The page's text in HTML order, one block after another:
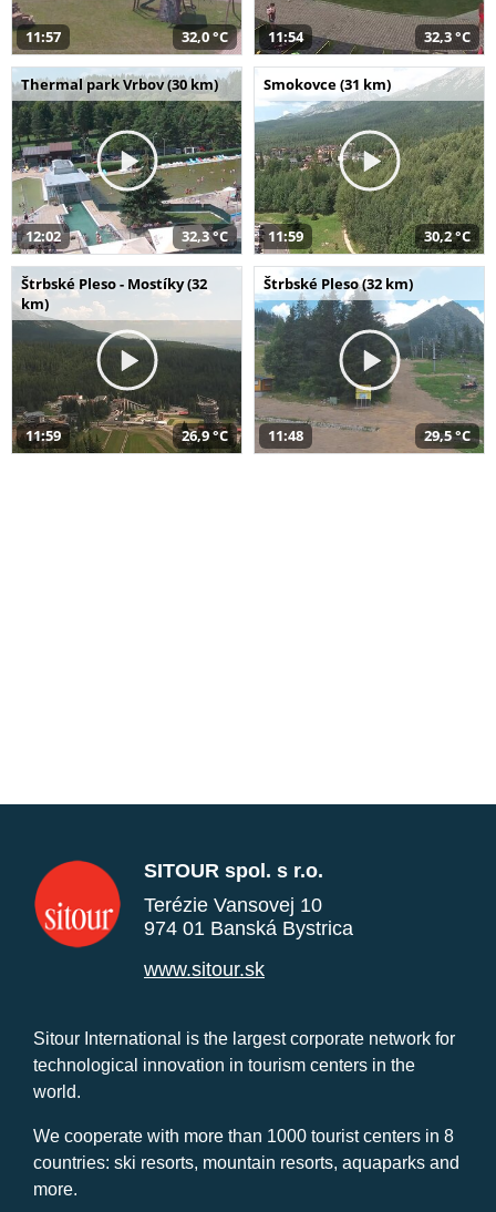
11:57 32,0 °C 11:54 32,3 °C
Thermal park Vrbov (30 km)
12:02 32,3 °C
Smokovce (31 km)
11:59 30,2 °C
Štrbské Pleso - Mostíky (32
km)
11:59 26,9 °C
Štrbské Pleso (32 km)
11:48 29,5 °C
SITOUR spol. s r.o.
Terézie Vansovej 10
974 01 Banská Bystrica
www.sitour.sk
Sitour International is the largest corporate network for
technological innovation in tourism centers in the
world.
We cooperate with more than 1000 tourist centers in 8
countries: ski resorts, mountain resorts, aquaparks and
more.